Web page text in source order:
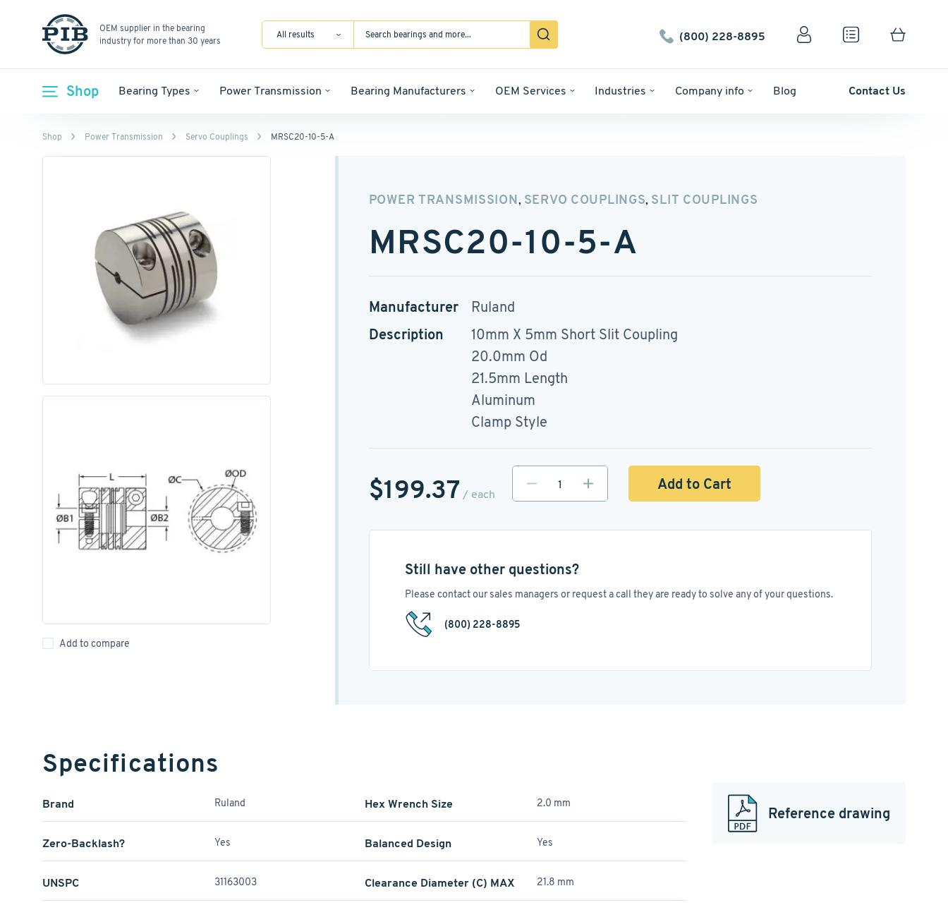
OEM supplier in the bearing
industry for more than 30 years
All results (800) 228-8895
Shop Bearing Types Power Transmission Bearing Manufacturers OEM Services Industries Company info Blog Contact Us
Shop Power Transmission Servo Couplings MRSC20-10-5-A
Add to compare
POWER TRANSMISSION, SERVO COUPLINGS, SLIT COUPLINGS
MRSC20-10-5-A
Manufacturer
Ruland
Description
10mm X 5mm Short Slit Coupling
20.0mm Od
21.5mm Length
Aluminum
Clamp Style
$199.37 / each
Add to Cart
Still have other questions?
Please contact our sales managers or request a call they are ready to solve any of your questions.
(800) 228-8895
Specifications
Brand Ruland Hex Wrench Size 2.0 mm
Zero-Backlash? Yes Balanced Design Yes
UNSPC 31163003 Clearance Diameter (C) MAX 21.8 mm
Reference drawing